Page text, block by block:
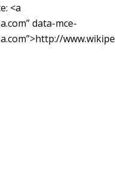
<a
data-mce-